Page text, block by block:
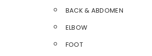
BACK & ABDOMEN
ELBOW
FOOT